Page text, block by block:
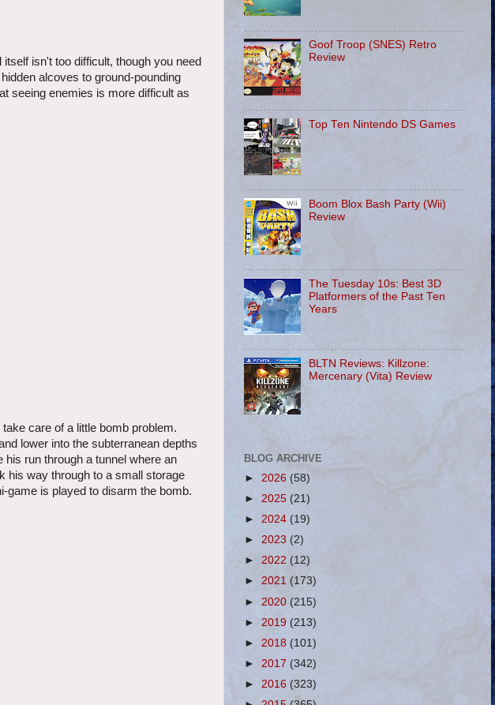
isn't too difficult, though you need
alcoves to ground-pounding
seeing enemies is more difficult as
care of a little bomb problem.
lower into the subterranean depths
run through a tunnel where an
his way through to a small storage
game is played to disarm the bomb.
Goof Troop (SNES) Retro
Review
Top Ten Nintendo DS Games
Boom Blox Bash Party (Wii)
Review
The Tuesday 10s: Best 3D
Platformers of the Past Ten
Years
BLTN Reviews: Killzone:
Mercenary (Vita) Review
BLOG ARCHIVE
► 2026 (58)
► 2025 (21)
► 2024 (19)
► 2023 (2)
► 2022 (12)
► 2021 (173)
► 2020 (215)
► 2019 (213)
► 2018 (101)
► 2017 (342)
► 2016 (323)